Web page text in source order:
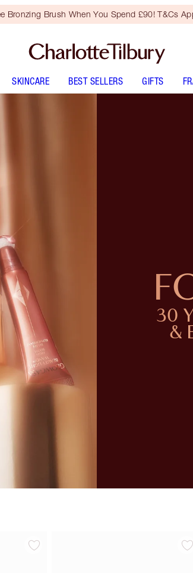
Bronzing Brush When You Spend £90! T&Cs
SKINCARE BEST SELLERS GIFTS
30
&